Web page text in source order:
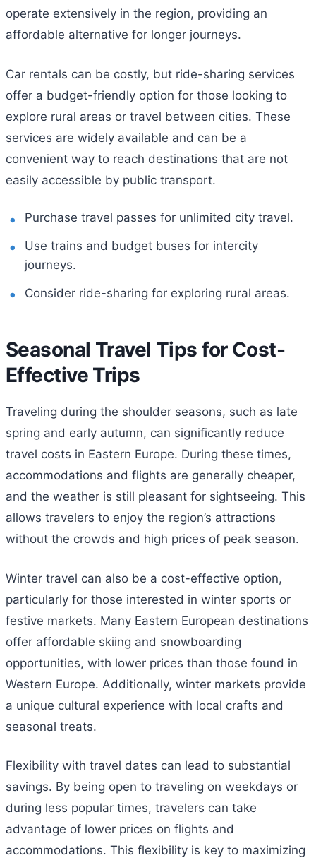
operate extensively in the region, providing an
affordable alternative for longer journeys.
Car rentals can be costly, but ride-sharing services
offer a budget-friendly option for those looking to
explore rural areas or travel between cities. These
services are widely available and can be a
convenient way to reach destinations that are not
easily accessible by public transport.
Purchase travel passes for unlimited city travel.
Use trains and budget buses for intercity
journeys.
Consider ride-sharing for exploring rural areas.
Seasonal Travel Tips for Cost-
Effective Trips
Traveling during the shoulder seasons, such as late
spring and early autumn, can significantly reduce
travel costs in Eastern Europe. During these times,
accommodations and flights are generally cheaper,
and the weather is still pleasant for sightseeing. This
allows travelers to enjoy the region’s attractions
without the crowds and high prices of peak season.
Winter travel can also be a cost-effective option,
particularly for those interested in winter sports or
festive markets. Many Eastern European destinations
offer affordable skiing and snowboarding
opportunities, with lower prices than those found in
Western Europe. Additionally, winter markets provide
a unique cultural experience with local crafts and
seasonal treats.
Flexibility with travel dates can lead to substantial
savings. By being open to traveling on weekdays or
during less popular times, travelers can take
advantage of lower prices on flights and
accommodations. This flexibility is key to maximizing